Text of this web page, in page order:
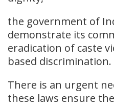
the government of
demonstrate its
eradication of caste
based discrimination.
There is an urgent
these laws ensure